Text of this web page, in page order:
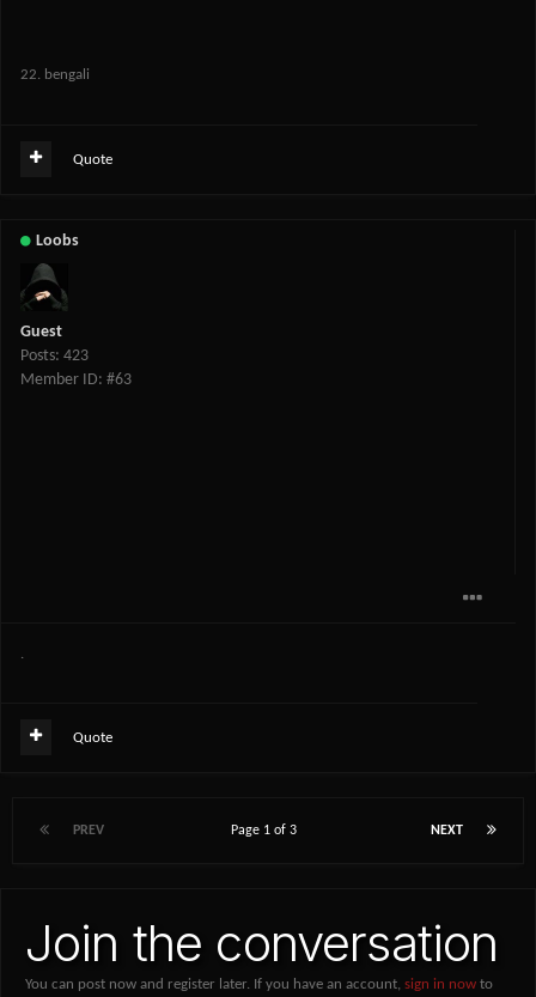
22. bengali
Quote
Loobs
Guest
Posts: 423
Member ID: #63
.
Quote
PREV NEXT
Page 1 of 3
Join the conversation
You can post now and register later. If you have an account, sign in now to